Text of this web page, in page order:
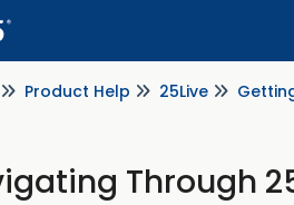
Product Help 25Live
Through